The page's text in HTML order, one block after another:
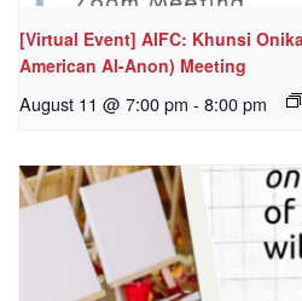
[Virtual Event] AIFC: Khunsi
American Al-Anon) Meeting
August 11 @ 7:00 pm - 8:00 pm